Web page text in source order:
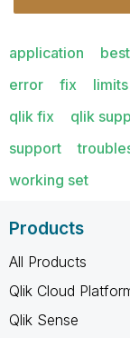
application
error
fix limits
qlik fix
qlik
support
working set
Products
All Products
Qlik Cloud
Qlik Sense